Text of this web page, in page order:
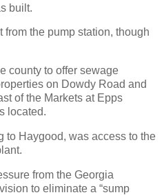
built.
the pump station, though
county to offer sewage
on Dowdy Road and
of the Markets at Epps
located.
to Haygood, was access to the
from the Georgia
to eliminate a “sump